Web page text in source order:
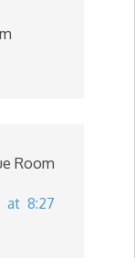
Room
at 8:27